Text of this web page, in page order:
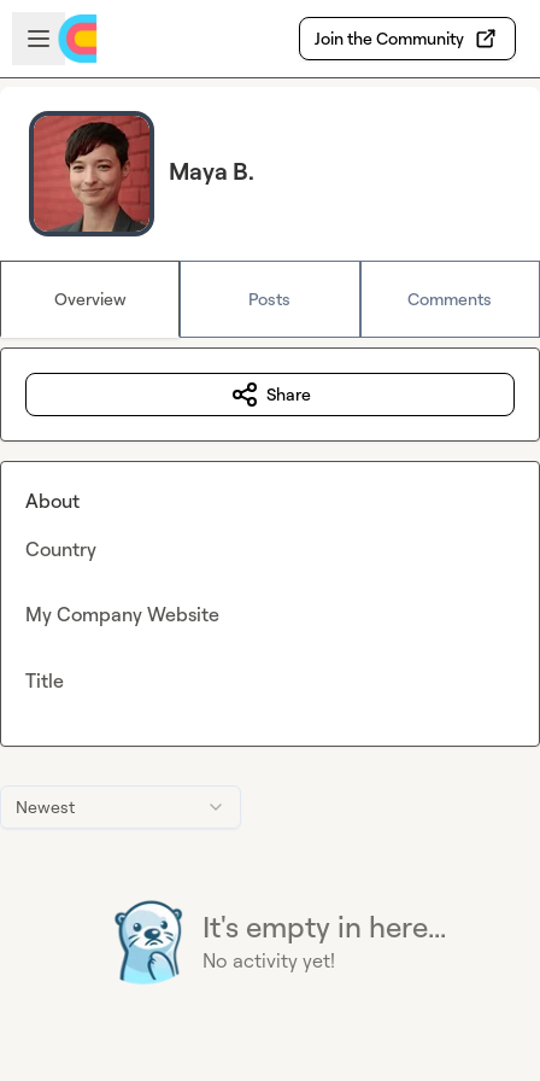
Skip to main content
Open sidebar
Join the Community
Maya B.
Overview Posts Comments
Newest
It's empty in here...
No activity yet!
Share
About
Country
My Company Website
Title